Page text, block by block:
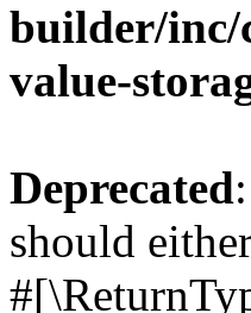
builder/inc/
value-
Deprecated
should